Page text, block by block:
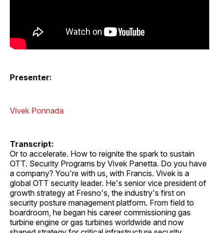
Presenter:
Vivek Ponnada
Transcript:
Or to accelerate. How to reignite the spark to sustain
OTT. Security Programs by Vivek Panetta. Do you have
a company? You're with us, with Francis. Vivek is a
global OTT security leader. He's senior vice president of
growth strategy at Fresno's, the industry's first on
security posture management platform. From field to
boardroom, he began his career commissioning gas
turbine engine or gas turbines worldwide and now